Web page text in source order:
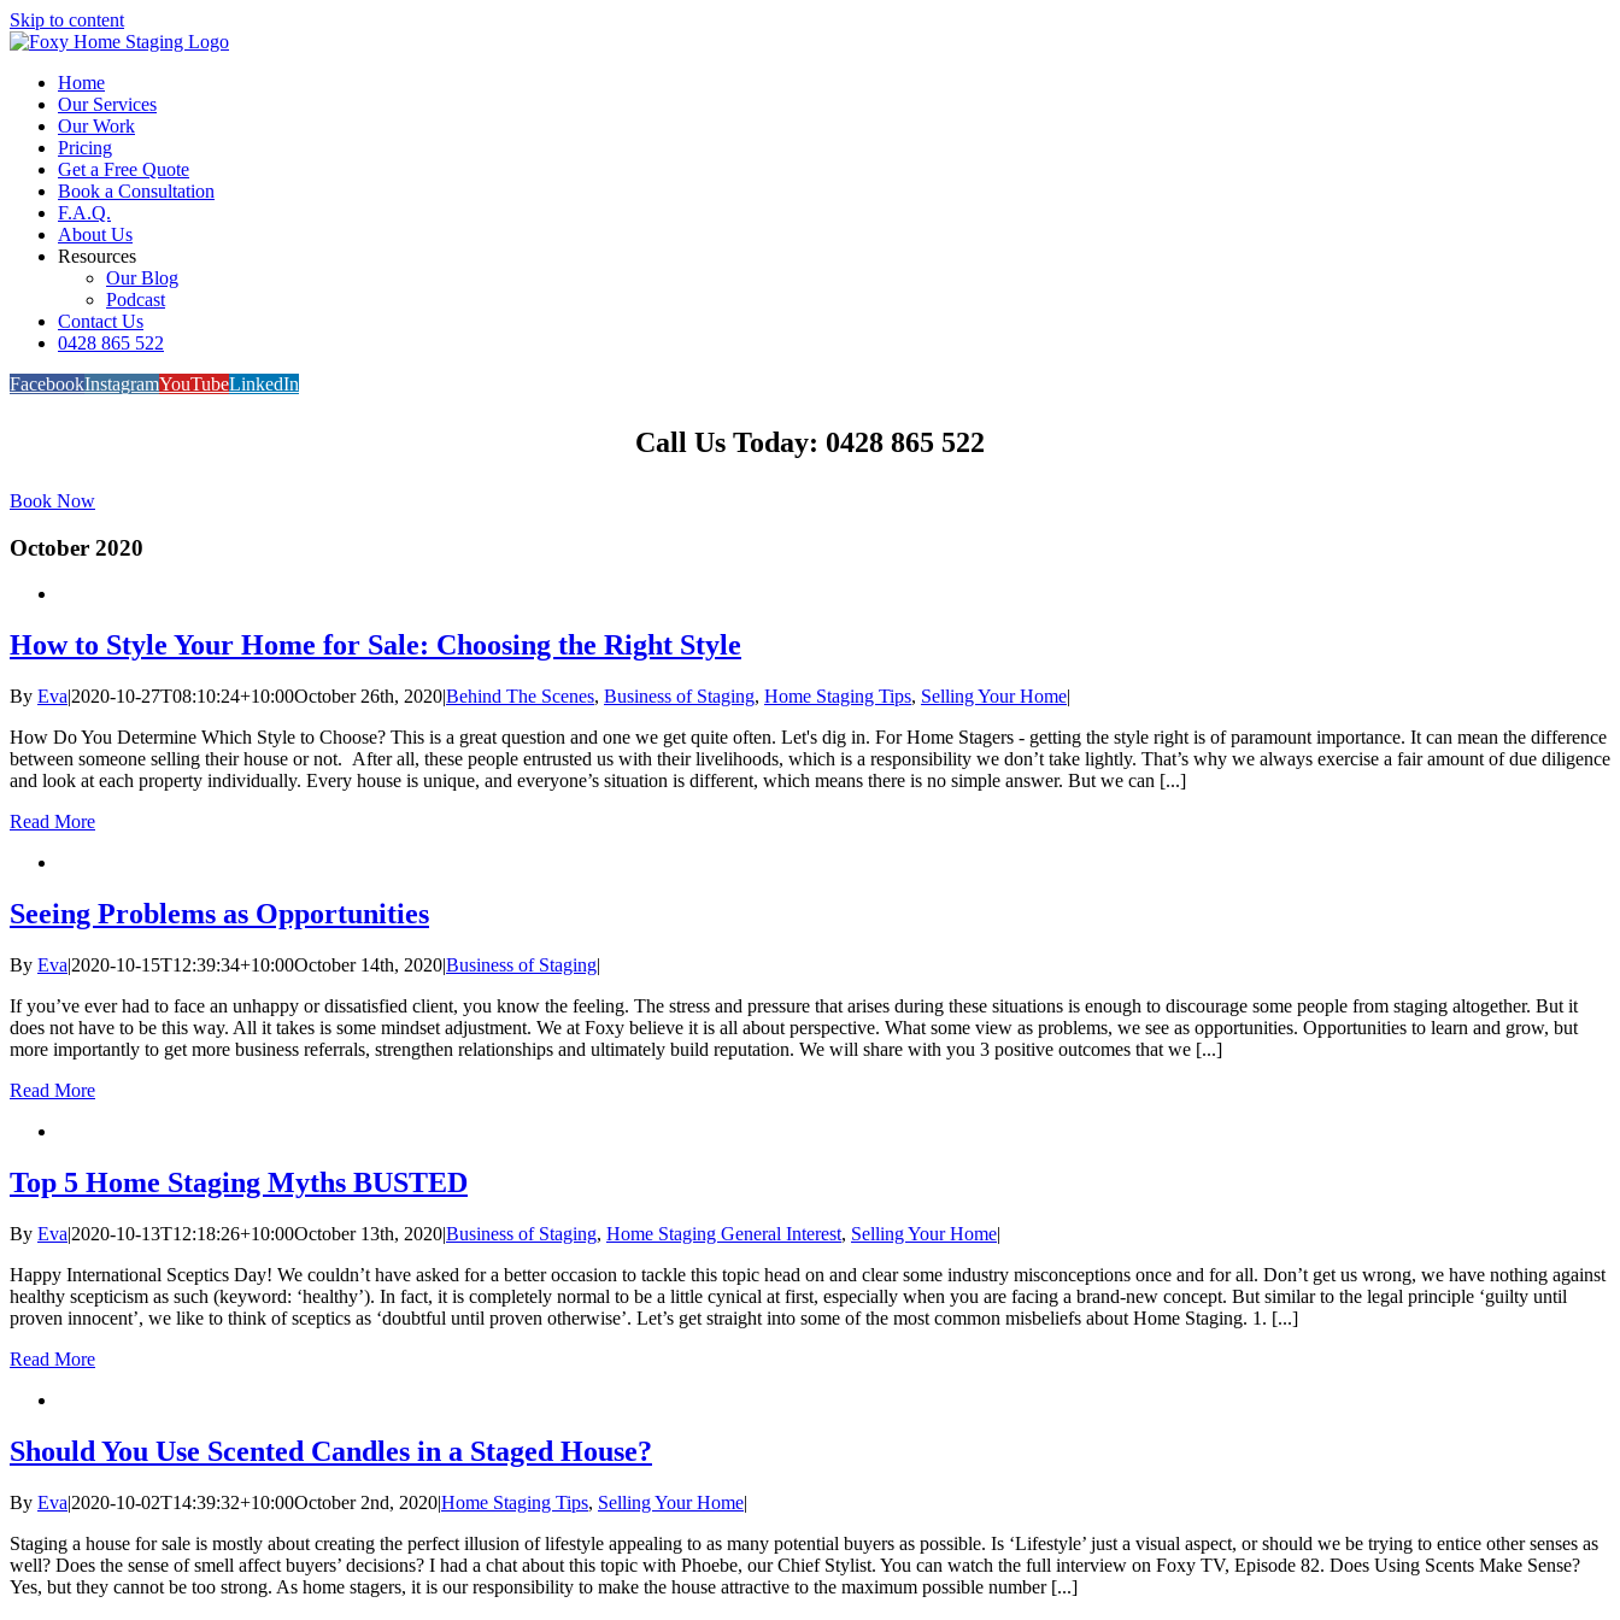
Skip to content
Home
Our Services
Our Work
Pricing
Get a Free Quote
Book a Consultation
F.A.Q.
About Us
Resources
Our Blog
Podcast
Contact Us
0428 865 522
FacebookInstagramYouTubeLinkedIn
Call Us Today: 0428 865 522
Book Now
October 2020
How to Style Your Home for Sale: Choosing the Right Style
By Eva|2020-10-27T08:10:24+10:00October 26th, 2020|Behind The Scenes, Business of Staging, Home Staging Tips, Selling Your Home|
How Do You Determine Which Style to Choose? This is a great question and one we get quite often. Let's dig in. For Home Stagers - getting the style right is of paramount importance. It can mean the difference
between someone selling their house or not. After all, these people entrusted us with their livelihoods, which is a responsibility we don’t take lightly. That’s why we always exercise a fair amount of due diligence
and look at each property individually. Every house is unique, and everyone’s situation is different, which means there is no simple answer. But we can [...]
Read More
Seeing Problems as Opportunities
By Eva|2020-10-15T12:39:34+10:00October 14th, 2020|Business of Staging|
If you’ve ever had to face an unhappy or dissatisfied client, you know the feeling. The stress and pressure that arises during these situations is enough to discourage some people from staging altogether. But it
does not have to be this way. All it takes is some mindset adjustment. We at Foxy believe it is all about perspective. What some view as problems, we see as opportunities. Opportunities to learn and grow, but
more importantly to get more business referrals, strengthen relationships and ultimately build reputation. We will share with you 3 positive outcomes that we [...]
Read More
Top 5 Home Staging Myths BUSTED
By Eva|2020-10-13T12:18:26+10:00October 13th, 2020|Business of Staging, Home Staging General Interest, Selling Your Home|
Happy International Sceptics Day! We couldn’t have asked for a better occasion to tackle this topic head on and clear some industry misconceptions once and for all. Don’t get us wrong, we have nothing against
healthy scepticism as such (keyword: ‘healthy’). In fact, it is completely normal to be a little cynical at first, especially when you are facing a brand-new concept. But similar to the legal principle ‘guilty until
proven innocent’, we like to think of sceptics as ‘doubtful until proven otherwise’. Let’s get straight into some of the most common misbeliefs about Home Staging. 1. [...]
Read More
Should You Use Scented Candles in a Staged House?
By Eva|2020-10-02T14:39:32+10:00October 2nd, 2020|Home Staging Tips, Selling Your Home|
Staging a house for sale is mostly about creating the perfect illusion of lifestyle appealing to as many potential buyers as possible. Is ‘Lifestyle’ just a visual aspect, or should we be trying to entice other senses as
well? Does the sense of smell affect buyers’ decisions? I had a chat about this topic with Phoebe, our Chief Stylist. You can watch the full interview on Foxy TV, Episode 82. Does Using Scents Make Sense?
Yes, but they cannot be too strong. As home stagers, it is our responsibility to make the house attractive to the maximum possible number [...]